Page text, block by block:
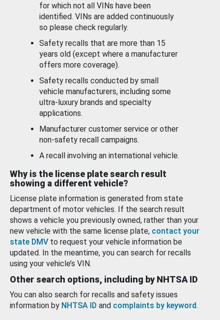
for which not all VINs have been
identified. VINs are added continuously
so please check regularly.
Safety recalls that are more than 15
years old (except where a manufacturer
offers more coverage).
Safety recalls conducted by small
vehicle manufacturers, including some
ultra-luxury brands and specialty
applications.
Manufacturer customer service or other
non-safety recall campaigns.
A recall involving an international vehicle.
Why is the license plate search result
showing a different vehicle?
License plate information is generated from state
department of motor vehicles. If the search result
shows a vehicle you previously owned, rather than your
new vehicle with the same license plate, contact your
state DMV to request your vehicle information be
updated. In the meantime, you can search for recalls
using your vehicle’s VIN.
Other search options, including by NHTSA ID
You can also search for recalls and safety issues
information by NHTSA ID and complaints by keyword.